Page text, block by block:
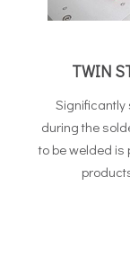
TWIN
Significantly
during the
to be welded is